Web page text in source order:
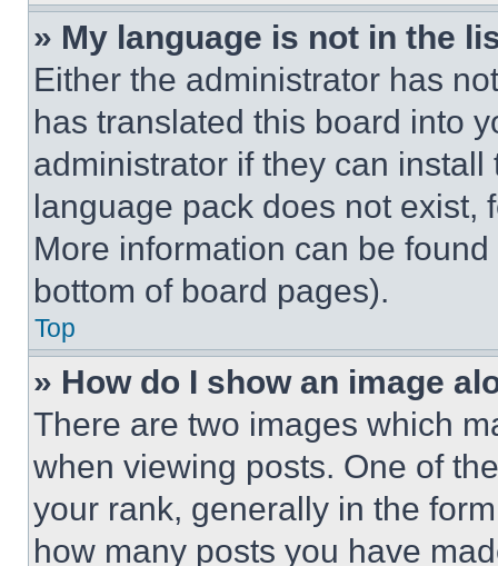
» My language is not in the
Either the administrator has
has translated this board into
administrator if they can
language pack does not exist,
More information can be
bottom of board pages).
Top
» How do I show an image
There are two images which
when viewing posts. One of
your rank, generally in the
how many posts you have